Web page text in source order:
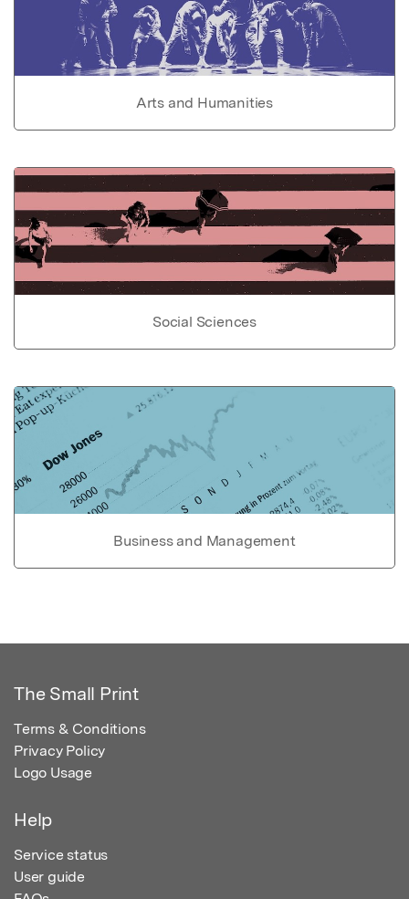
Arts and Humanities
Social Sciences
Business and Management
The Small Print
Terms & Conditions
Privacy Policy
Logo Usage
Help
Service status
User guide